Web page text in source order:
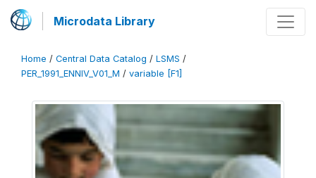
Microdata Library
Home / Central Data Catalog / LSMS /
PER_1991_ENNIV_V01_M / variable [F1]